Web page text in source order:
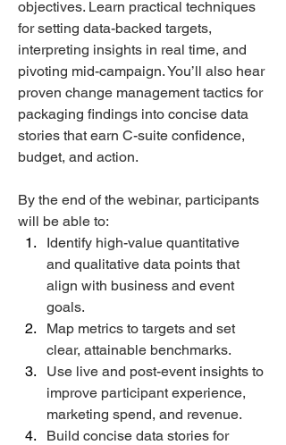
objectives. Learn practical techniques
for setting data-backed targets,
interpreting insights in real time, and
pivoting mid-campaign. You’ll also hear
proven change management tactics for
packaging findings into concise data
stories that earn C-suite confidence,
budget, and action.
By the end of the webinar, participants
will be able to:
Identify high-value quantitative
and qualitative data points that
align with business and event
goals.
Map metrics to targets and set
clear, attainable benchmarks.
Use live and post-event insights to
improve participant experience,
marketing spend, and revenue.
Build concise data stories for